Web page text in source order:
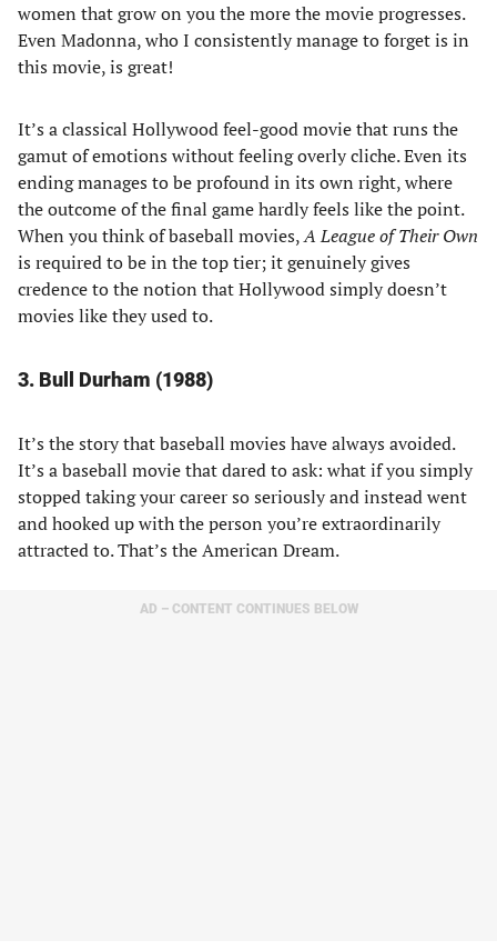
women that grow on you the more the movie progresses.
Even Madonna, who I consistently manage to forget is in
this movie, is great!
It’s a classical Hollywood feel-good movie that runs the
gamut of emotions without feeling overly cliche. Even its
ending manages to be profound in its own right, where
the outcome of the final game hardly feels like the point.
When you think of baseball movies,A League of Their Own
is required to be in the top tier; it genuinely gives
credence to the notion that Hollywood simply doesn’t
movies like they used to.
3. Bull Durham (1988)
It’s the story that baseball movies have always avoided.
It’s a baseball movie that dared to ask: what if you simply
stopped taking your career so seriously and instead went
and hooked up with the person you’re extraordinarily
attracted to. That’s the American Dream.
AD – CONTENT CONTINUES BELOW